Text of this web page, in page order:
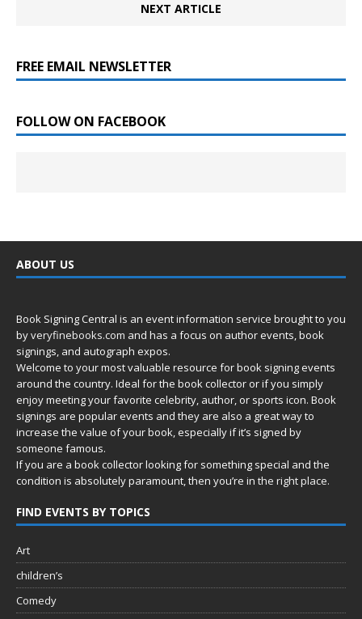
NEXT ARTICLE
FREE EMAIL NEWSLETTER
FOLLOW ON FACEBOOK
ABOUT US
Book Signing Central is an event information service brought to you
byveryfinebooks.com and has a focus on author events, book
signings, and autograph expos.
Welcome to your most valuable resource for book signing events
around the country. Ideal for the book collector or if you simply
enjoy meeting your favorite celebrity, author, or sports icon. Book
signings are popular events and they are also a great way to
increase the value of your book, especially if it’s signed by
someone famous.
If you are a book collector looking for something special and the
condition is absolutely paramount, then you’re in the right place.
FIND EVENTS BY TOPICS
Art
children’s
Comedy